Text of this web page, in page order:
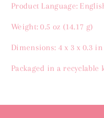
Product Language:
Weight: 0.5 oz (14.17 g)
Dimensions: 4 x 3 x 0.3 in
Packaged in a recyclable